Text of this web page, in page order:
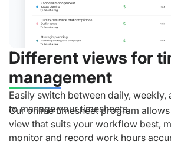
Different views for
management
Easily switch between daily, weekly,
to manage your timesheets.
Our online timesheet program
view that suits your workflow best,
monitor and record work hours